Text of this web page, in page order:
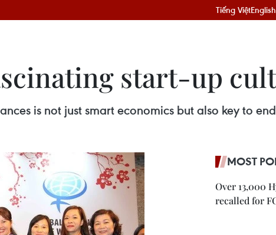
Tiếng ViệtEnglish
start-up
is not just smart economics but also key to
MOST
Over 13,000
recalled for